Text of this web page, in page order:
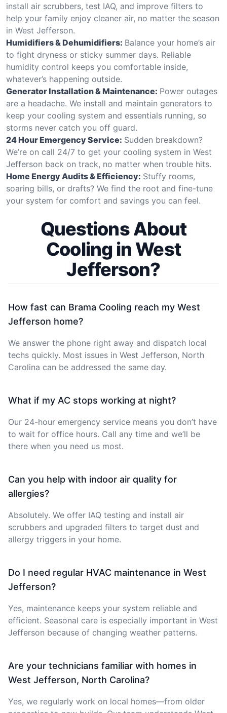
install air scrubbers, test IAQ, and improve filters to
help your family enjoy cleaner air, no matter the season
in West Jefferson.
Humidifiers & Dehumidifiers: Balance your home’s air
to fight dryness or sticky summer days. Reliable
humidity control keeps you comfortable inside,
whatever’s happening outside.
Generator Installation & Maintenance: Power outages
are a headache. We install and maintain generators to
keep your cooling system and essentials running, so
storms never catch you off guard.
24 Hour Emergency Service: Sudden breakdown?
We’re on call 24/7 to get your cooling system in West
Jefferson back on track, no matter when trouble hits.
Home Energy Audits & Efficiency: Stuffy rooms,
soaring bills, or drafts? We find the root and fine-tune
your system for comfort and savings you can feel.
Questions About
Cooling in West
Jefferson?
How fast can Brama Cooling reach my West
Jefferson home?
We answer the phone right away and dispatch local
techs quickly. Most issues in West Jefferson, North
Carolina can be addressed the same day.
What if my AC stops working at night?
Our 24-hour emergency service means you don’t have
to wait for office hours. Call any time and we’ll be
there when you need us most.
Can you help with indoor air quality for
allergies?
Absolutely. We offer IAQ testing and install air
scrubbers and upgraded filters to target dust and
allergy triggers in your home.
Do I need regular HVAC maintenance in West
Jefferson?
Yes, maintenance keeps your system reliable and
efficient. Seasonal care is especially important in West
Jefferson because of changing weather patterns.
Are your technicians familiar with homes in
West Jefferson, North Carolina?
Yes, we regularly work on local homes—from older